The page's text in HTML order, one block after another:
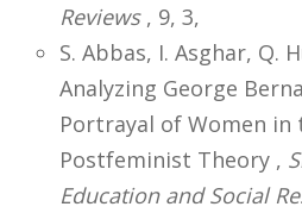
Reviews, 9, 3,
S. Abbas, I. Asghar, Q.
Analyzing George
Portrayal of Women
Postfeminist Theory ,
Education and Social